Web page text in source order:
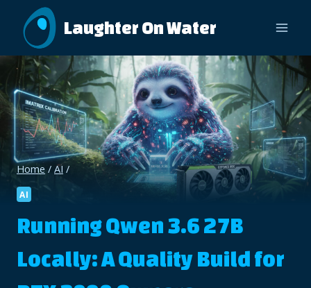
content
Laughter On Water
Home / AI /
AI
Running Qwen 3.6 27B
Locally: A Quality Build for